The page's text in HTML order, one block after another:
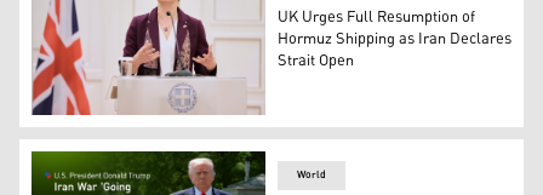
British Foreign Secretary Yvette Coope (Photo: AP)
UK Urges Full Resumption of
Hormuz Shipping as Iran Declares
Strait Open
World